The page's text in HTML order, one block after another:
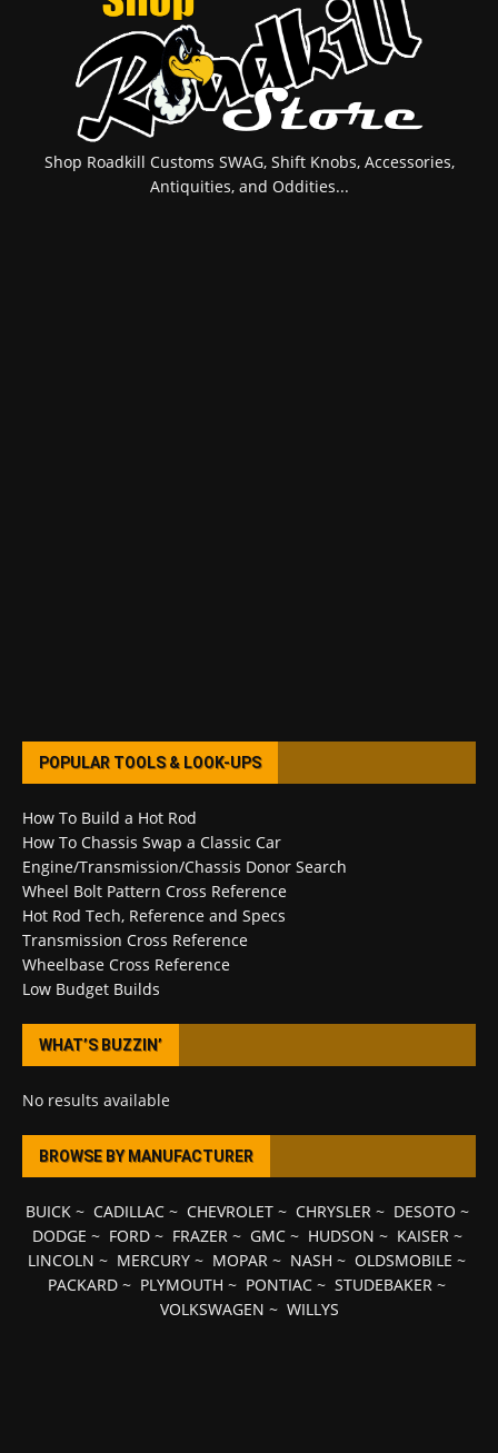
Shop Roadkill Customs SWAG, Shift Knobs, Accessories,
Antiquities, and Oddities...
POPULAR TOOLS & LOOK-UPS
How To Build a Hot Rod
How To Chassis Swap a Classic Car
Engine/Transmission/Chassis Donor Search
Wheel Bolt Pattern Cross Reference
Hot Rod Tech, Reference and Specs
Transmission Cross Reference
Wheelbase Cross Reference
Low Budget Builds
WHAT’S BUZZIN’
No results available
BROWSE BY MANUFACTURER
BUICK~ CADILLAC~ CHEVROLET~ CHRYSLER~ DESOTO ~
DODGE ~ FORD~ FRAZER~ GMC~ HUDSON ~ KAISER~
LINCOLN ~ MERCURY ~ MOPAR ~ NASH ~ OLDSMOBILE ~
PACKARD ~ PLYMOUTH ~ PONTIAC ~ STUDEBAKER ~
VOLKSWAGEN ~ WILLYS